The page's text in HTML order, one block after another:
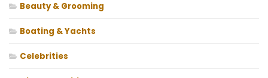
Beauty & Grooming
Boating & Yachts
Celebrities